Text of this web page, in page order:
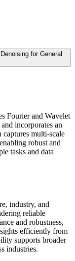
for General
Fourier and Wavelet
incorporates an
captures multi-scale
robust and
tasks and data
industry, and
reliable
and robustness,
efficiently from
supports broader
industries.